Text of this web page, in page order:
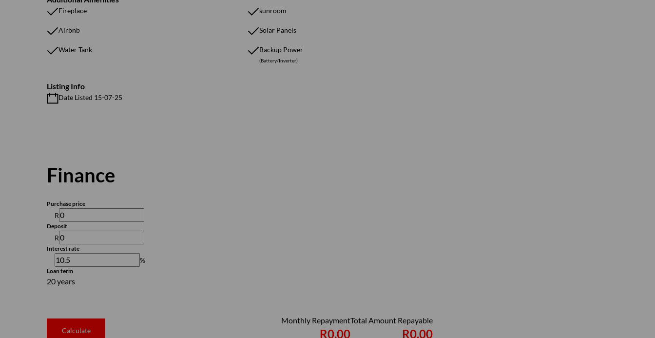
Fireplace sunroom
Airbnb Solar Panels
Water Tank Backup Power
(Battery/Inverter)
Listing Info
Date Listed 15-07-25
Finance
Purchase price
R
Deposit
R
Interest rate
%
Loan term
20 years
Calculate
Total Amount Repayable
R0,00
Monthly Repayment
R0,00